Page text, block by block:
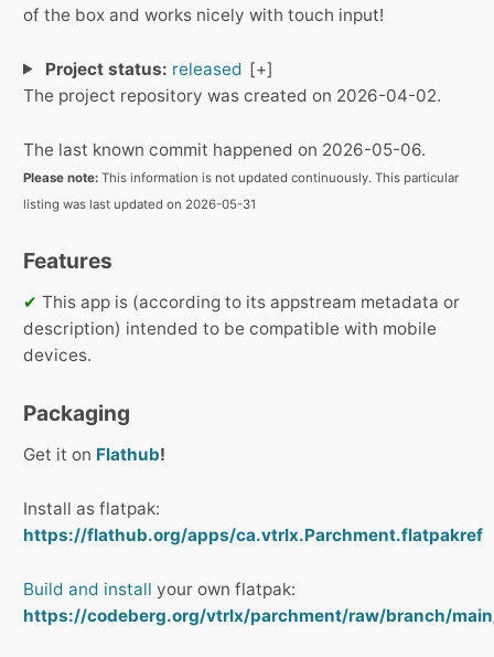
of the box and works nicely with touch input!
Project status: released
The project repository was created on 2026-04-02.
The last known commit happened on 2026-05-06.
Please note: This information is not updated continuously. This particular
listing was last updated on 2026-05-31
Features
✔ This app is (according to its appstream metadata or
description) intended to be compatible with mobile
devices.
Packaging
Get it on Flathub!
Install as flatpak:
https://flathub.org/apps/ca.vtrlx.Parchment.flatpakref
Build and install your own flatpak:
https://codeberg.org/vtrlx/parchment/raw/branch/